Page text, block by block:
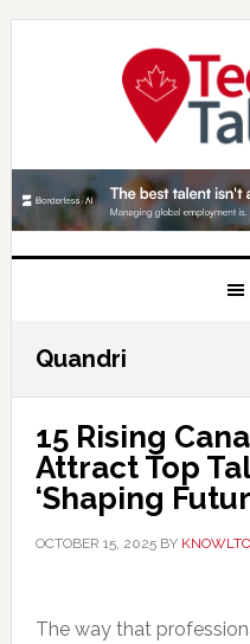
Skip
Skip
Skip
Quandri
15 Rising
Attract Top
‘Shaping
OCTOBER 15, 2025BY
The way that